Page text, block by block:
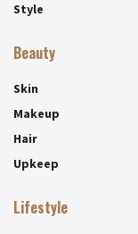
Style
Beauty
Skin
Makeup
Hair
Upkeep
Lifestyle